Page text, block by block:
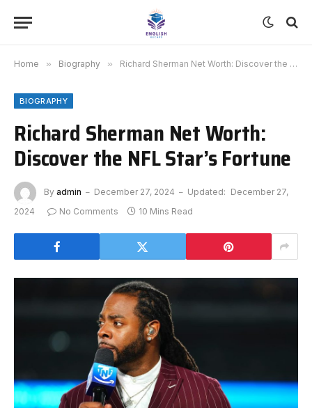
Home » Biography » Richard Sherman Net Worth: Discover the NFL Star’s Fortune
BIOGRAPHY
Richard Sherman Net Worth:
Discover the NFL Star’s Fortune
By admin December 27, 2024 Updated: December 27,
2024
No Comments 10 Mins Read